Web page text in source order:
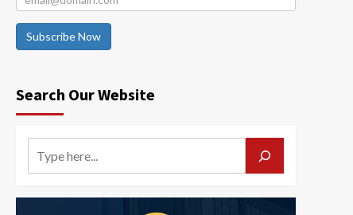
Subscribe Now
Search Our Website